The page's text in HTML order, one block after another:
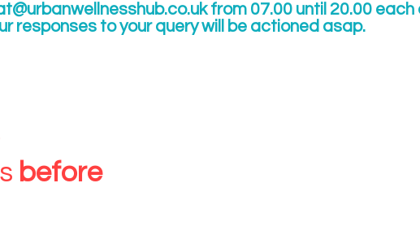
from 07.00 until 20.00 each
responses to your query will be actioned asap.
before